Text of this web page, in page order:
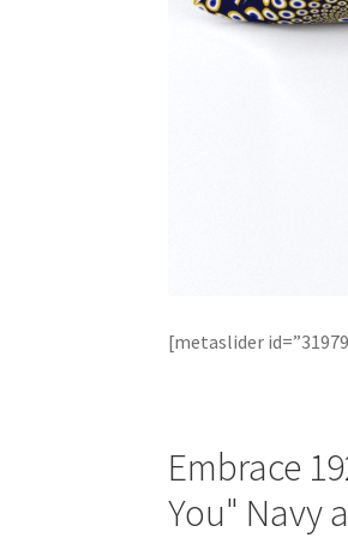
[metaslider
Embrace
You" Navy